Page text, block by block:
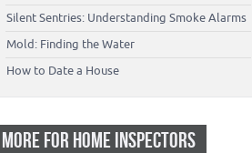
Silent Sentries: Understanding Smoke Alarms
Mold: Finding the Water
How to Date a House
MORE FOR HOME INSPECTORS